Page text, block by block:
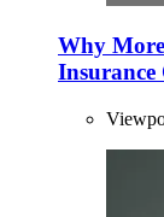
Why
Insurance